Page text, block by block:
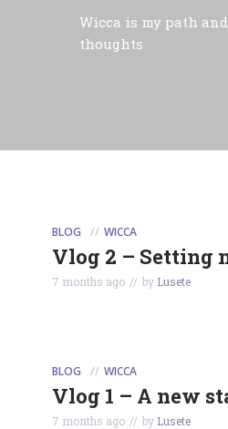
Wicca is my path
thoughts
BLOG WICCA
Vlog 2 – Setting
7 months ago by Lusete
BLOG WICCA
Vlog 1 – A new
7 months ago by Lusete